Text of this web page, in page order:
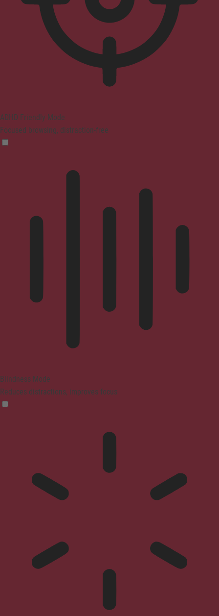
ADHD Friendly Mode
Focused browsing, distraction-free
Blindness Mode
Reduces distractions, improves focus